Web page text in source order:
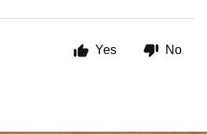
Yes No